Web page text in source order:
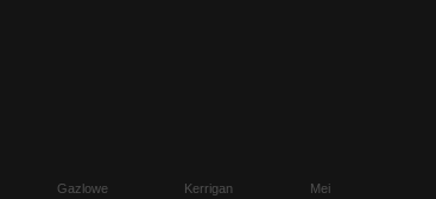
Gazlowe
Kerrigan
Mei